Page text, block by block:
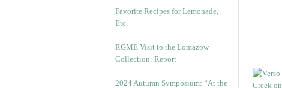
Favorite Recipes for Lemonade,
Etc.
RGME Visit to the Lomazow
Collection: Report
2024 Autumn Symposium: “At the